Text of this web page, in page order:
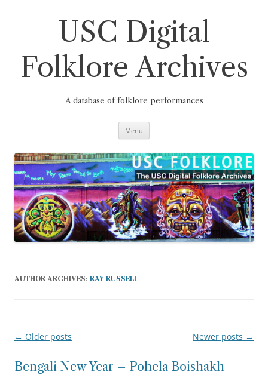
USC Digital
Folklore Archives
A database of folklore performances
Menu
AUTHOR ARCHIVES: RAY RUSSELL
Post
← Older posts Newer posts →
Bengali New Year – Pohela Boishakh